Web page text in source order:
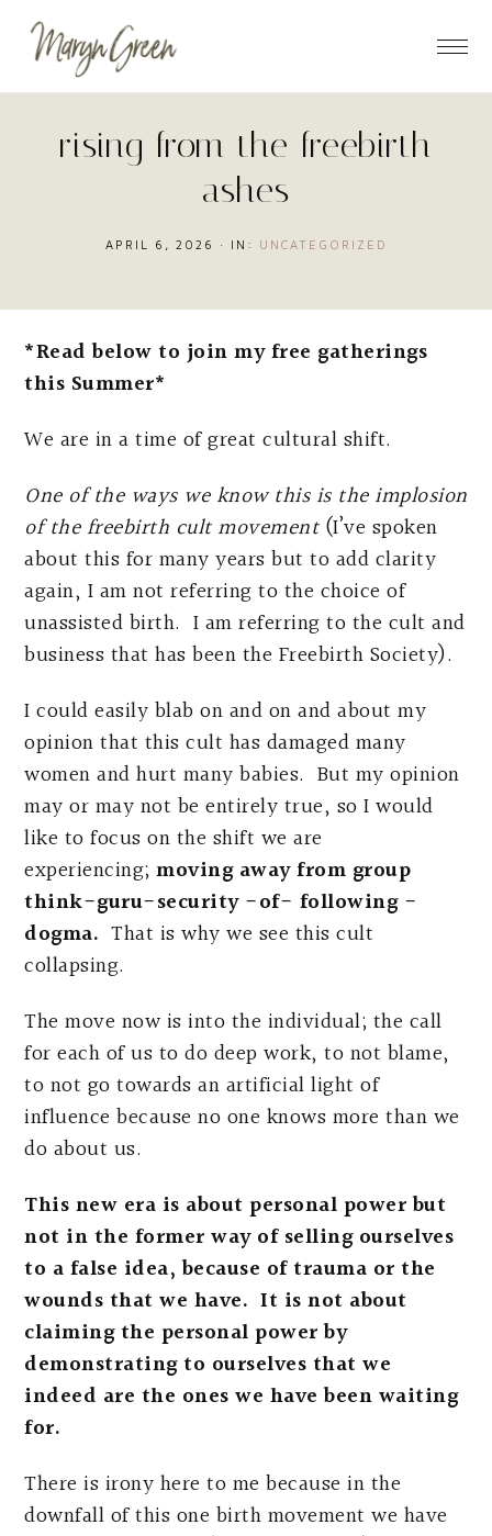
rising from the freebirth
ashes
APRIL 6, 2026 · IN: UNCATEGORIZED
*Read below to join my free gatherings
this Summer*
We are in a time of great cultural shift.
One of the ways we know this is the implosion
of the freebirth cult movement (I’ve spoken
about this for many years but to add clarity
again, I am not referring to the choice of
unassisted birth. I am referring to the cult and
business that has been the Freebirth Society).
I could easily blab on and on and about my
opinion that this cult has damaged many
women and hurt many babies. But my opinion
may or may not be entirely true, so I would
like to focus on the shift we are
experiencing; moving away from group
think-guru-security -of- following -
dogma. That is why we see this cult
collapsing.
The move now is into the individual; the call
for each of us to do deep work, to not blame,
to not go towards an artificial light of
influence because no one knows more than we
do about us.
This new era is about personal power but
not in the former way of selling ourselves
to a false idea, because of trauma or the
wounds that we have. It is not about
claiming the personal power by
demonstrating to ourselves that we
indeed are the ones we have been waiting
for.
There is irony here to me because in the
downfall of this one birth movement we have